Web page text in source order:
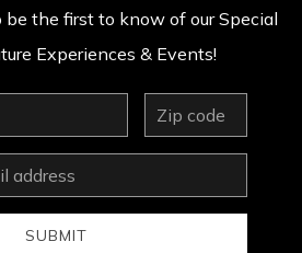
be the first to know of our Special
Experiences & Events!
zip
SUBMIT